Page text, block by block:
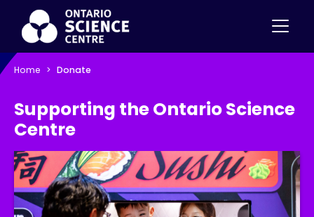
Home Donate
Supporting the Ontario Science
Centre